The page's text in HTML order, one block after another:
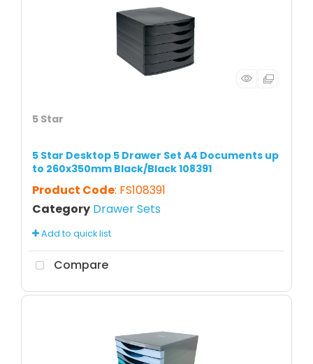
5 Star
5 Star Desktop 5 Drawer Set A4 Documents up
to 260x350mm Black/Black 108391
Product Code: FS108391
Category Drawer Sets
Add to quick list
Compare